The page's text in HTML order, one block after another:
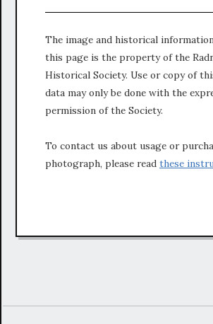
The image and historical
this page is the property of the
Historical Society. Use or copy of
data may only be done with the
permission of the Society.
To contact us about usage or
photograph, please read these